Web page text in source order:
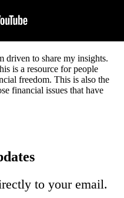
driven to share my insights.
is a resource for people
freedom. This is also the
financial issues that have
to your email.